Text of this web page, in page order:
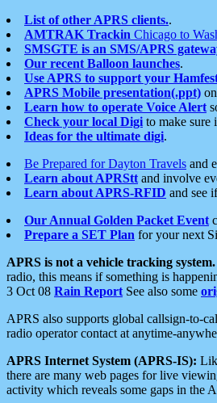
List of other APRS clients..
AMTRAK Trackin Chicago to
SMSGTE is an SMS/APRS
Our recent Balloon launches.
Use APRS to support your
APRS Mobile presentation(.ppt)
Learn how to operate Voice Alert
Check your local Digi to make sure
Ideas for the ultimate digi.
Be Prepared for Dayton Travels and
Learn about APRStt and involve
Learn about APRS-RFID and see
Our Annual Golden Packet Event
Prepare a SET Plan for your next
APRS is not a vehicle tracking system.
radio, this means if something is
3 Oct 08 Rain Report See also some
APRS also supports global callsign-to-
radio operator contact at anytime-
APRS Internet System (APRS-IS):
there are many web pages for live
activity which reveals some gaps in the